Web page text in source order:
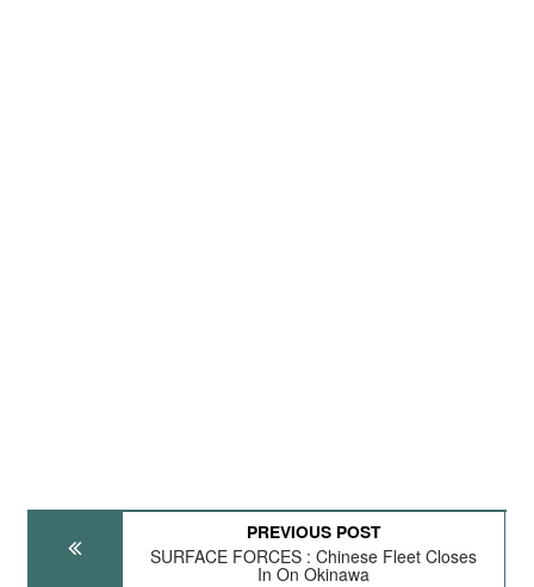
PREVIOUS POST
SURFACE FORCES : Chinese Fleet Closes
In On Okinawa